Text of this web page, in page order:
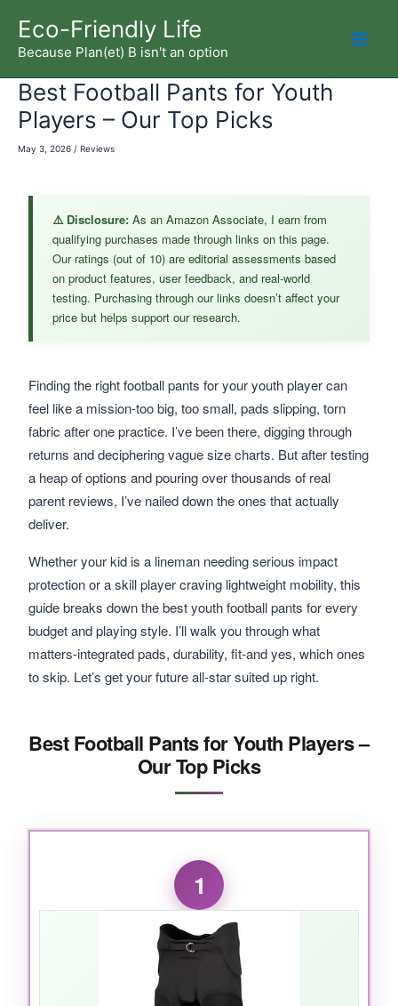
content
Eco-Friendly Life
Because Plan(et) B isn't an option
Best Football Pants for Youth
Players – Our Top Picks
May 3, 2026 / Reviews
Finding the right football pants for your youth player can
feel like a mission-too big, too small, pads slipping, torn
fabric after one practice. I’ve been there, digging through
returns and deciphering vague size charts. But after testing
a heap of options and pouring over thousands of real
parent reviews, I’ve nailed down the ones that actually
deliver.
Whether your kid is a lineman needing serious impact
protection or a skill player craving lightweight mobility, this
guide breaks down the best youth football pants for every
budget and playing style. I’ll walk you through what
matters-integrated pads, durability, fit-and yes, which ones
to skip. Let’s get your future all-star suited up right.
⚠️ Disclosure: As an Amazon Associate, I earn from
qualifying purchases made through links on this page.
Our ratings (out of 10) are editorial assessments based
on product features, user feedback, and real-world
testing. Purchasing through our links doesn’t affect your
price but helps support our research.
Best Football Pants for Youth Players –
Our Top Picks
1